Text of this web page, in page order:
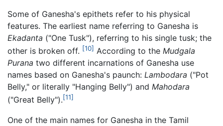
Some of Ganesha's epithets refer to his physical
features. The earliest name referring to Ganesha is
Ekadanta ("One Tusk"), referring to his single tusk; the
other is broken off. [10] According to the Mudgala
Purana two different incarnations of Ganesha use
names based on Ganesha's paunch: Lambodara ("Pot
Belly," or literally "Hanging Belly") and Mahodara
("Great Belly").[11]
One of the main names for Ganesha in the Tamil